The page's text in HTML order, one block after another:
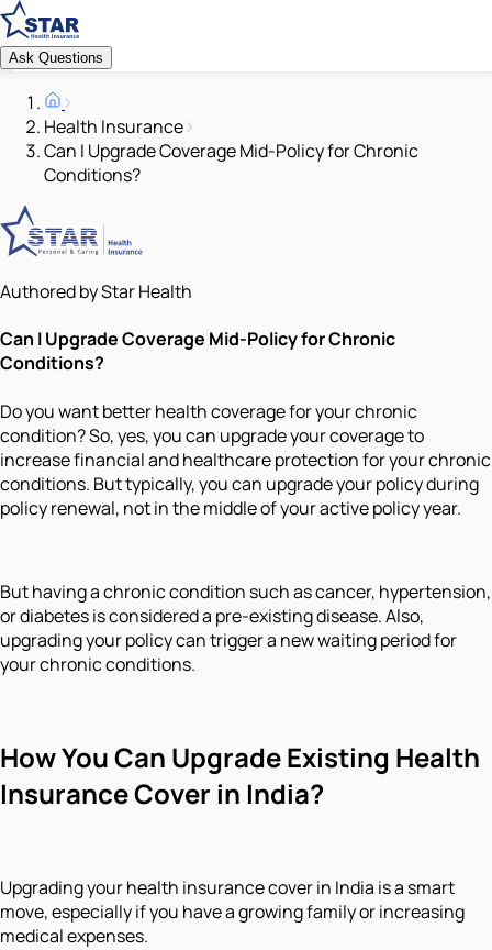
Ask Questions
Health Insurance
Can I Upgrade Coverage Mid-Policy for Chronic
Conditions?
Authored by Star Health
Can I Upgrade Coverage Mid-Policy for Chronic
Conditions?
Do you want better health coverage for your chronic
condition? So, yes, you can upgrade your coverage to
increase financial and healthcare protection for your chronic
conditions. But typically, you can upgrade your policy during
policy renewal, not in the middle of your active policy year.
But having a chronic condition such as cancer, hypertension,
or diabetes is considered a pre-existing disease. Also,
upgrading your policy can trigger a new waiting period for
your chronic conditions.
How You Can Upgrade Existing Health
Insurance Cover in India?
Upgrading your health insurance cover in India is a smart
move, especially if you have a growing family or increasing
medical expenses.